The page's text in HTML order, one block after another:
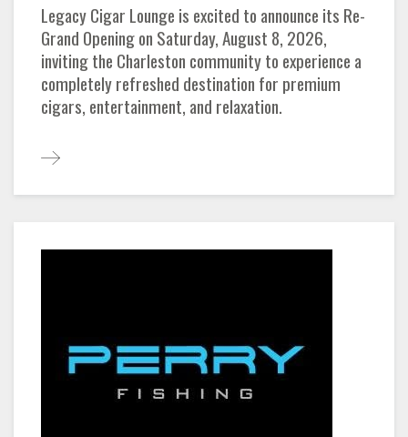
Legacy Cigar Lounge is excited to announce its Re-
Grand Opening on Saturday, August 8, 2026,
inviting the Charleston community to experience a
completely refreshed destination for premium
cigars, entertainment, and relaxation.